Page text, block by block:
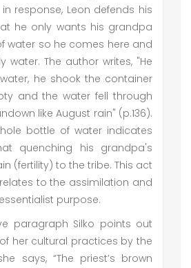
response, Leon defends his
he only wants his grandpa
water so he comes here and
water. The author writes, "He
he shook the container
and the water fell through
like August rain" (p.136).
bottle of water indicates
quenching his grandpa's
(fertility) to the tribe. This act
to the assimilation and
purpose.
paragraph Silko points out
her cultural practices by the
says, “The priest’s brown